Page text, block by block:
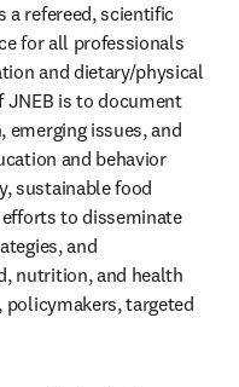
a refereed, scientific
for all professionals
and dietary/physical
JNEB is to document
emerging issues, and
and behavior
sustainable food
to disseminate
and
nutrition, and health
targeted